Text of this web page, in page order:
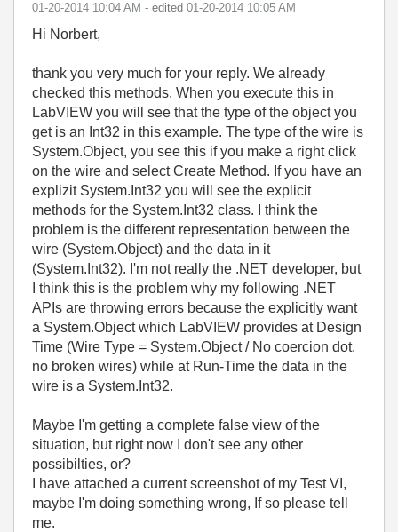
‎01-20-2014 10:04 AM - edited ‎01-20-2014 10:05 AM
Hi Norbert,
thank you very much for your reply. We already
checked this methods. When you execute this in
LabVIEW you will see that the type of the object you
get is an Int32 in this example. The type of the wire is
System.Object, you see this if you make a right click
on the wire and select Create Method. If you have an
explizit System.Int32 you will see the explicit
methods for the System.Int32 class. I think the
problem is the different representation between the
wire (System.Object) and the data in it
(System.Int32). I'm not really the .NET developer, but
I think this is the problem why my following .NET
APIs are throwing errors because the explicitly want
a System.Object which LabVIEW provides at Design
Time (Wire Type = System.Object / No coercion dot,
no broken wires) while at Run-Time the data in the
wire is a System.Int32.
Maybe I'm getting a complete false view of the
situation, but right now I don't see any other
possibilties, or?
I have attached a current screenshot of my Test VI,
maybe I'm doing something wrong, If so please tell
me.